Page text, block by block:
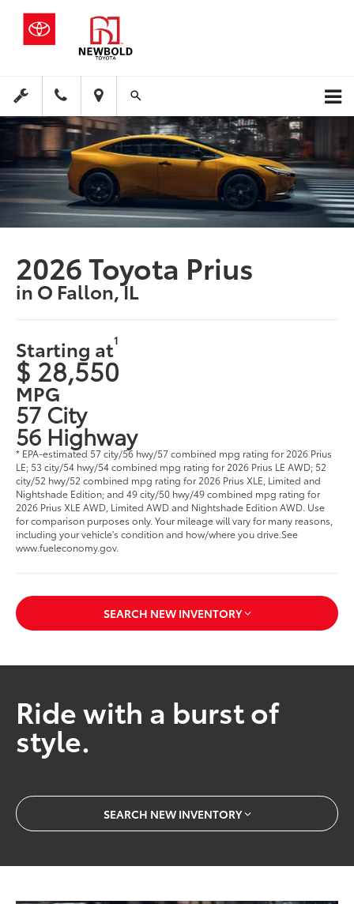
2026 Toyota Prius
in O Fallon, IL
Starting at1
$ 28,550
MPG
57 City
56 Highway
* EPA-estimated 57 city/56 hwy/57 combined mpg rating for 2026 Prius
LE; 53 city/54 hwy/54 combined mpg rating for 2026 Prius LE AWD; 52
city/52 hwy/52 combined mpg rating for 2026 Prius XLE, Limited and
Nightshade Edition; and 49 city/50 hwy/49 combined mpg rating for
2026 Prius XLE AWD, Limited AWD and Nightshade Edition AWD. Use
for comparison purposes only. Your mileage will vary for many reasons,
including your vehicle's condition and how/where you drive.See
www.fueleconomy.gov.
SEARCH NEW INVENTORY
Ride with a burst of
style.
SEARCH NEW INVENTORY